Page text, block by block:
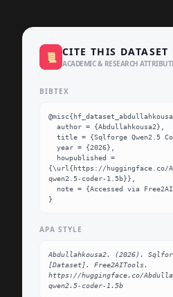
📜 CITE THIS DATASET
ACADEMIC & RESEARCH
BIBTEX
{\url{https://huggingface.co/
qwen2.5-coder-1.5b}},
}
APA STYLE
Abdullahkousa2. (2026).
[Dataset]. Free2AITools.
https://huggingface.co/
qwen2.5-coder-1.5b